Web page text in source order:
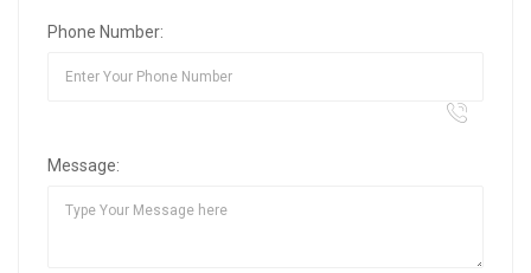
Phone Number:
Message: